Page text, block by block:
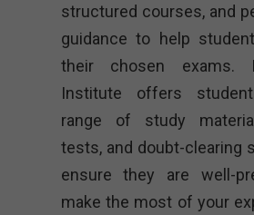
structured courses, and
guidance to help
their chosen exams.
Institute offers
range of study
tests, and doubt-clearing
ensure they are well-
make the most of your